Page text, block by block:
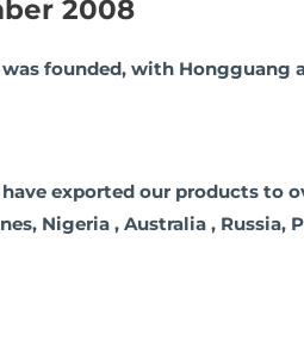
2008
was founded, with Hongguang
exported our products to
Nigeria , Australia , Russia,